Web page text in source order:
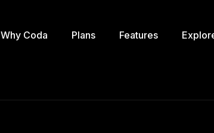
Why Coda Plans Features